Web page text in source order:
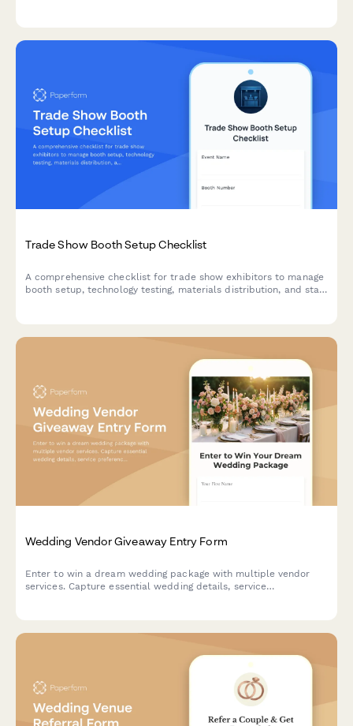
Trade Show Booth Setup Checklist
A comprehensive checklist for trade show exhibitors to manage
booth setup, technology testing, materials distribution, and staff
Wedding Vendor Giveaway Entry Form
Enter to win a dream wedding package with multiple vendor
services. Capture essential wedding details, service